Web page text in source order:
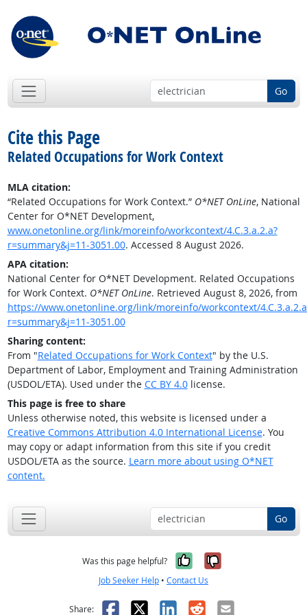
Go
Cite this Page
Related Occupations for Work Context
MLA citation:
“Related Occupations for Work Context.” O*NET OnLine, National
Center for O*NET Development,
www.onetonline.org/link/moreinfo/workcontext/4.C.3.a.2.a?
r=summary&j=11-3051.00. Accessed 8 August 2026.
APA citation:
National Center for O*NET Development. Related Occupations
for Work Context. O*NET OnLine. Retrieved August 8, 2026, from
https://www.onetonline.org/link/moreinfo/workcontext/
r=summary&j=11-3051.00
Sharing content:
From "Related Occupations for Work Context" by the U.S.
Department of Labor, Employment and Training Administration
(USDOL/ETA). Used under the CC BY 4.0license.
This page is free to share
Unless otherwise noted, this website is licensed under a
Creative Commons Attribution 4.0 International License. You
may copy or adapt information from this site if you credit
USDOL/ETA as the source. Learn more about using O*NET
content.
Go
Was this page helpful? Yes, it was
No, it was
Job Seeker Help • Contact Us
Share: Facebook
X LinkedIn
RedditEmail